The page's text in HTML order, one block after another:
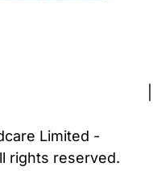
Limited -
rights reserved.